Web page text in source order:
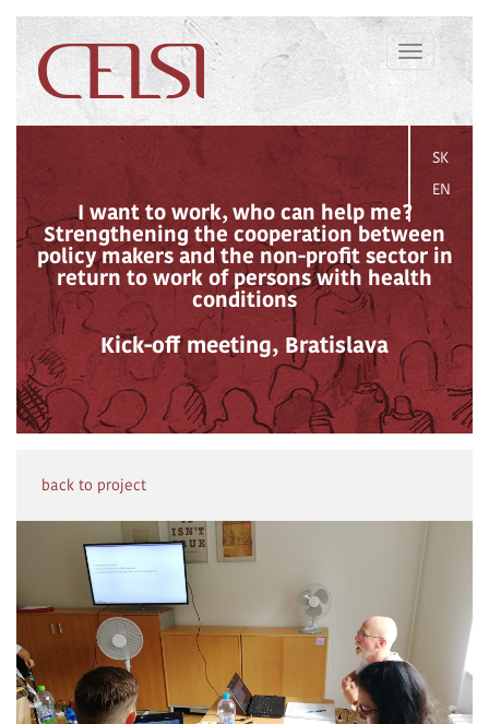
Toggle
navigation
SK
EN
I want to work, who can help me?
Strengthening the cooperation between
policy makers and the non-profit sector in
return to work of persons with health
conditions
Kick-off meeting, Bratislava
back to project